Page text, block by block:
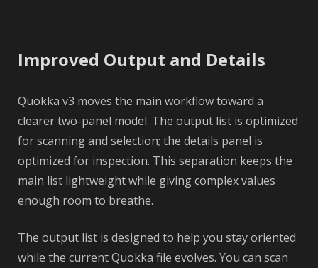
Improved Output and Details
Quokka v3 moves the main workflow toward a
clearer two-panel model. The output list is optimized
for scanning and selection; the details panel is
optimized for inspection. This separation keeps the
main list lightweight while giving complex values
enough room to breathe.
The output list is designed to help you stay oriented
while the current Quokka file evolves. You can scan